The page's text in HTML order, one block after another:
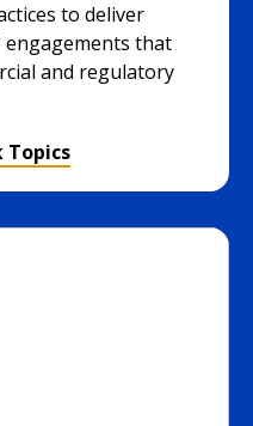
to deliver
engagements that
and regulatory
Topics